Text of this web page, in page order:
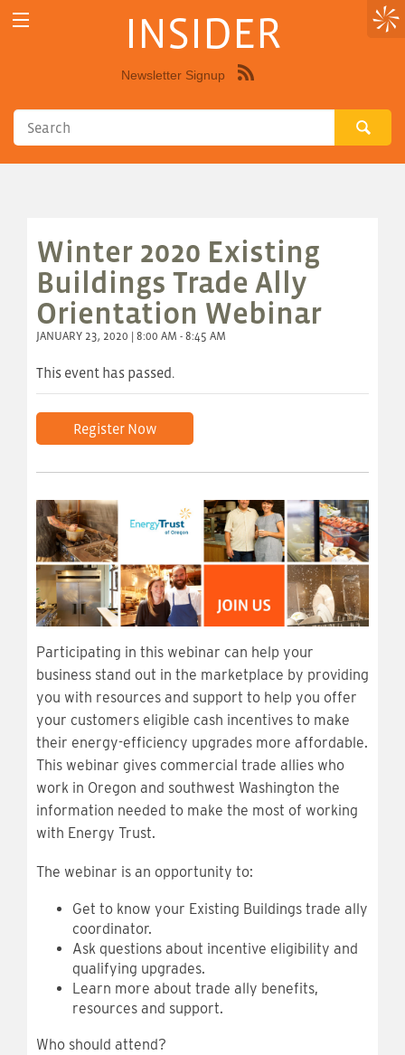
INSIDER
Newsletter Signup
Winter 2020 Existing
Buildings Trade Ally
Orientation Webinar
JANUARY 23, 2020 | 8:00 AM - 8:45 AM
This event has passed.
Register Now
Participating in this webinar can help your
business stand out in the marketplace by providing
you with resources and support to help you offer
your customers eligible cash incentives to make
their energy-efficiency upgrades more affordable.
This webinar gives commercial trade allies who
work in Oregon and southwest Washington the
information needed to make the most of working
with Energy Trust.
The webinar is an opportunity to:
Get to know your Existing Buildings trade ally
coordinator.
Ask questions about incentive eligibility and
qualifying upgrades.
Learn more about trade ally benefits,
resources and support.
Who should attend?